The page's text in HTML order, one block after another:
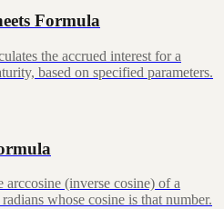
Formula
the accrued interest for a
based on specified parameters.
(inverse cosine) of a
whose cosine is that number.